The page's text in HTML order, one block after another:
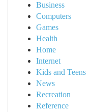
Business
Computers
Games
Health
Home
Internet
Kids and Teens
News
Recreation
Reference